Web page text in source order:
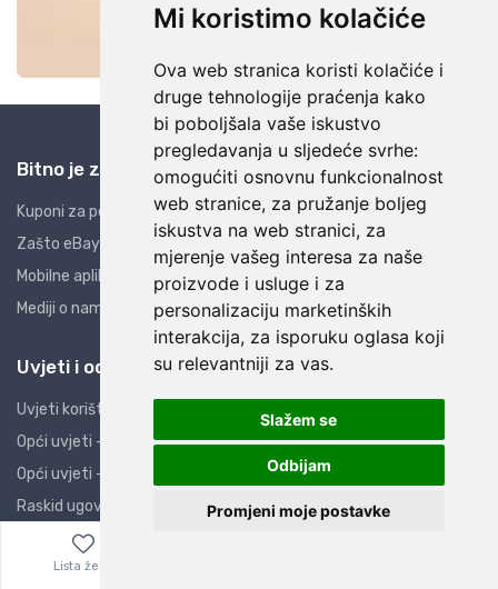
Mi koristimo kolačiće
Ova web stranica koristi kolačiće i
druge tehnologije praćenja kako
bi poboljšala vaše iskustvo
pregledavanja u sljedeće svrhe:
omogućiti osnovnu funkcionalnost
web stranice, za pružanje boljeg
iskustva na web stranici, za
mjerenje vašeg interesa za naše
proizvode i usluge i za
personalizaciju marketinških
interakcija, za isporuku oglasa koji
su relevantniji za vas.
Slažem se
Odbijam
Promjeni moje postavke
Bitno je znati
Kuponi za popuste
Zašto eBay i AliExpress?
Mobilne aplikacije
Mediji o nama
Uvjeti i odredbe
Uvjeti korištenja
Opći uvjeti - PO
Opći uvjeti - PK
Raskid ugovora
Izjava o privatnosti
Izjava o sigurnosti
Lista želja